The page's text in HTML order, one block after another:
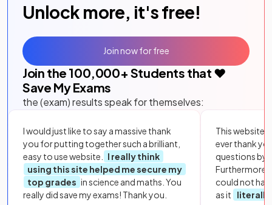
Unlock more, it's free!
Join the 100,000+ Students that ❤️
Save My Exams
the (exam) results speak for themselves:
I would just like to say a massive thank
you for putting together such a brilliant,
easy to use website.
I really think
using this site helped me secure my
top grades in science and maths. You
really did save my exams! Thank you.
This website
ever thank
questions by
Furthermore,
could not
as it
literally
Join now for free